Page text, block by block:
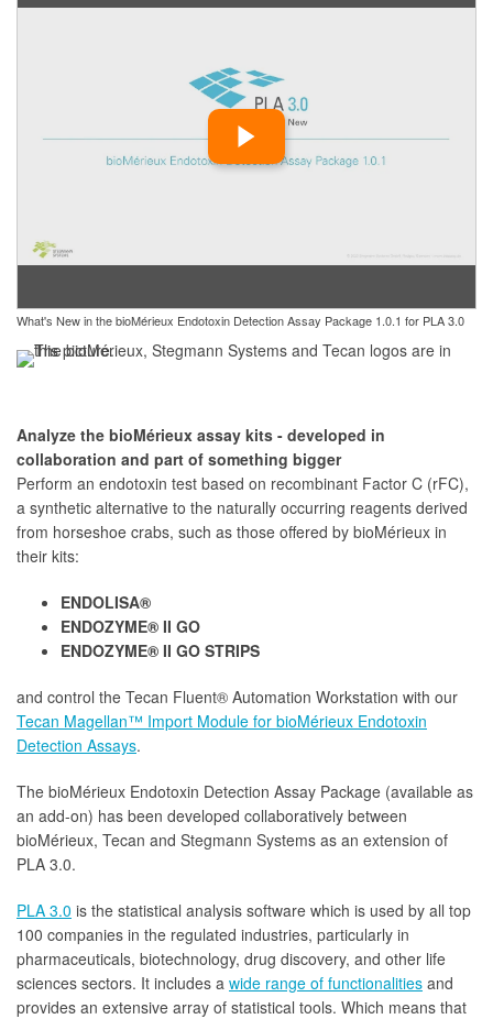
What's New in the bioMérieux Endotoxin Detection Assay Package 1.0.1 for PLA 3.0
Analyze the bioMérieux assay kits - developed in
collaboration and part of something bigger
Perform an endotoxin test based on recombinant Factor C (rFC),
a synthetic alternative to the naturally occurring reagents derived
from horseshoe crabs, such as those offered by bioMérieux in
their kits:
ENDOLISA®
ENDOZYME® II GO
ENDOZYME® II GO STRIPS
and control the Tecan Fluent® Automation Workstation with our
Tecan Magellan™ Import Module for bioMérieux Endotoxin
Detection Assays.
The bioMérieux Endotoxin Detection Assay Package (available as
an add-on) has been developed collaboratively between
bioMérieux, Tecan and Stegmann Systems as an extension of
PLA 3.0.
PLA 3.0 is the statistical analysis software which is used by all top
100 companies in the regulated industries, particularly in
pharmaceuticals, biotechnology, drug discovery, and other life
sciences sectors. It includes a wide range of functionalities and
provides an extensive array of statistical tools. Which means that